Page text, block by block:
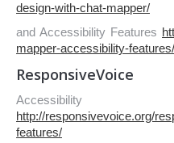
design-with-chat-mapper/
and Accessibility Features
mapper-accessibility-features/
ResponsiveVoice
http://responsivevoice.org/
features/